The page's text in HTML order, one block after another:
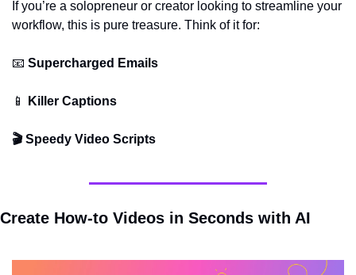
If you’re a solopreneur or creator looking to streamline your
workflow, this is pure treasure. Think of it for:
📧 Supercharged Emails
📱 Killer Captions
🎬 Speedy Video Scripts
Create How-to Videos in Seconds with AI